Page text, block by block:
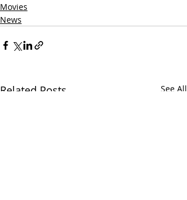
Movies
News
Related Posts See All